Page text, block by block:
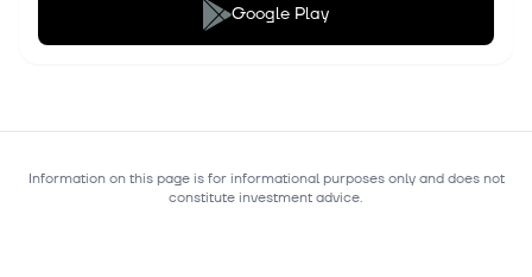
Google Play
Information on this page is for informational purposes only and does not
constitute investment advice.